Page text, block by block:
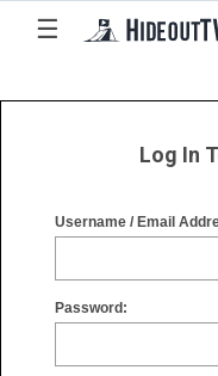
☰
☰
Log In
Username / Email
Password: